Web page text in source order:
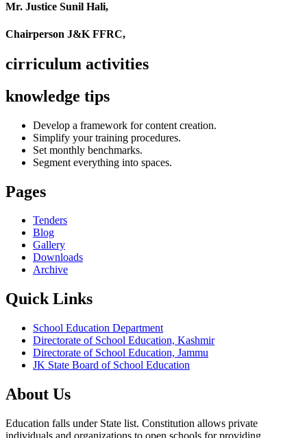
Mr. Justice Sunil Hali,
Chairperson J&K FFRC,
cirriculum activities
knowledge tips
Develop a framework for content creation.
Simplify your training procedures.
Set monthly benchmarks.
Segment everything into spaces.
Pages
Tenders
Blog
Gallery
Downloads
Archive
Quick Links
School Education Department
Directorate of School Education, Kashmir
Directorate of School Education, Jammu
JK State Board of School Education
About Us
Education falls under State list. Constitution allows private
individuals and organizations to open schools for providing